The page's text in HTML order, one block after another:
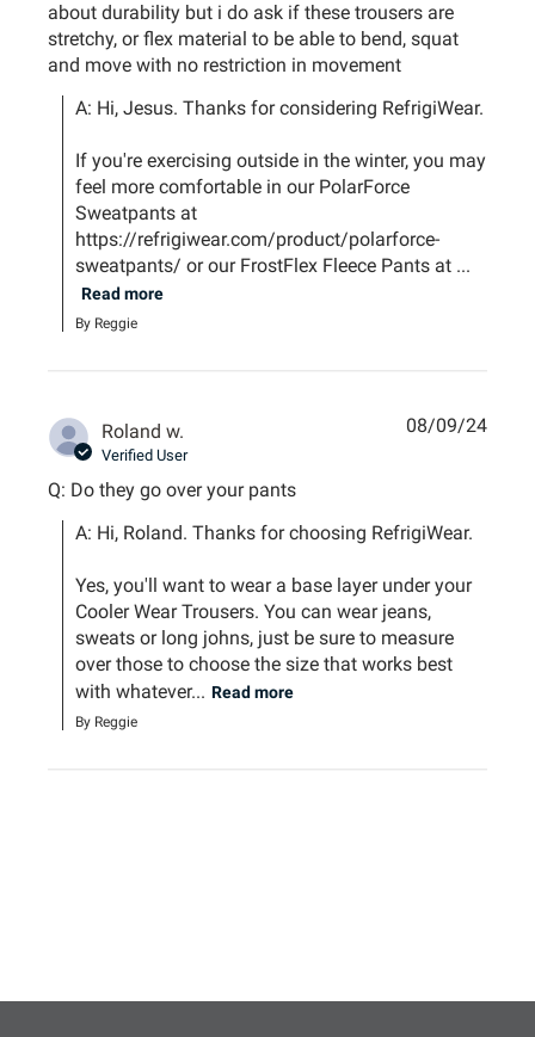
about durability but i do ask if these trousers are
stretchy, or flex material to be able to bend, squat
and move with no restriction in movement
A: Hi, Jesus. Thanks for considering RefrigiWear.
If you're exercising outside in the winter, you may
feel more comfortable in our PolarForce
Sweatpants at
https://refrigiwear.com/product/polarforce-
sweatpants/ or our FrostFlex Fleece Pants at ...
Read more
By Reggie
Roland w.
Verified User
Q: Do they go over your pants
A: Hi, Roland. Thanks for choosing RefrigiWear.
Yes, you'll want to wear a base layer under your
Cooler Wear Trousers. You can wear jeans,
sweats or long johns, just be sure to measure
over those to choose the size that works best
with whatever... Read more
By Reggie
08/09/24